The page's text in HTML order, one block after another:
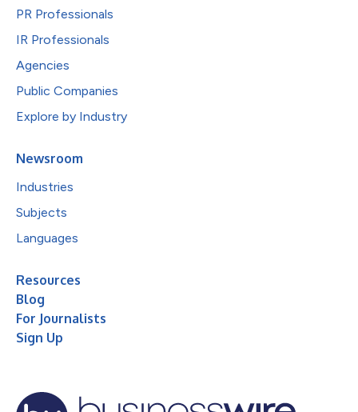
PR Professionals
IR Professionals
Agencies
Public Companies
Explore by Industry
Newsroom
Industries
Subjects
Languages
Resources
Blog
For Journalists
Sign Up